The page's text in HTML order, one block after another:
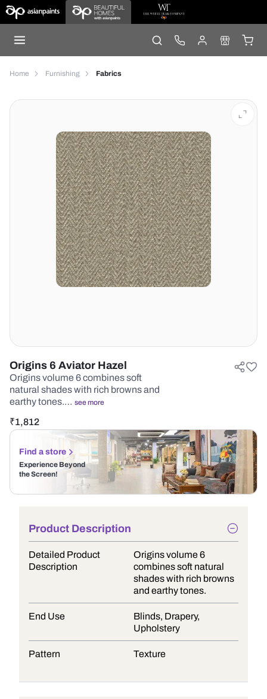
Home Furnishing Fabrics
Origins 6 Aviator Hazel
Origins volume 6 combines soft
natural shades with rich browns and
earthy tones.… see more
₹1,812
Find a store
Experience Beyond
the Screen!
Product Description
Detailed Product
Description
Origins volume 6
combines soft natural
shades with rich browns
and earthy tones.
End Use
Blinds, Drapery,
Upholstery
Pattern Texture